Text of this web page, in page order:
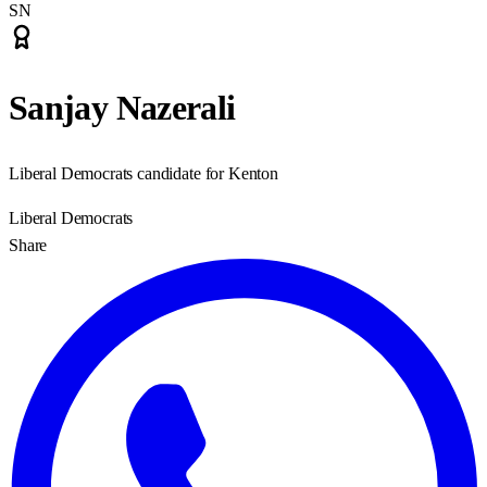
SN
Sanjay Nazerali
Liberal Democrats candidate for Kenton
Liberal Democrats
Share